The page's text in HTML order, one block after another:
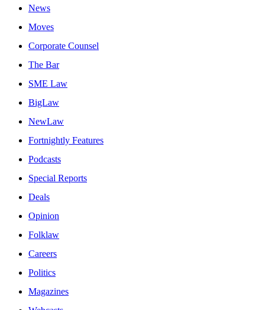
News
Moves
Corporate Counsel
The Bar
SME Law
BigLaw
NewLaw
Fortnightly Features
Podcasts
Special Reports
Deals
Opinion
Folklaw
Careers
Politics
Magazines